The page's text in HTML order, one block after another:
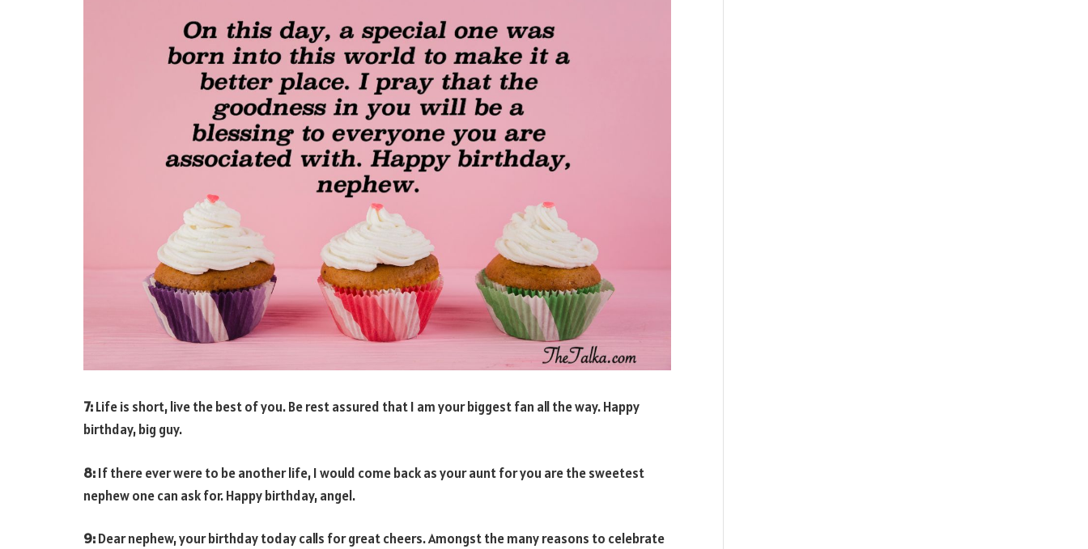
7:Life is short, live the best of you. Be rest assured that I am your biggest fan all the way. Happy
birthday, big guy.
8:If there ever were to be another life, I would come back as your aunt for you are the sweetest
nephew one can ask for. Happy birthday, angel.
9:Dear nephew, your birthday today calls for great cheers. Amongst the many reasons to celebrate